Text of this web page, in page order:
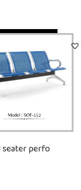
seater perfo